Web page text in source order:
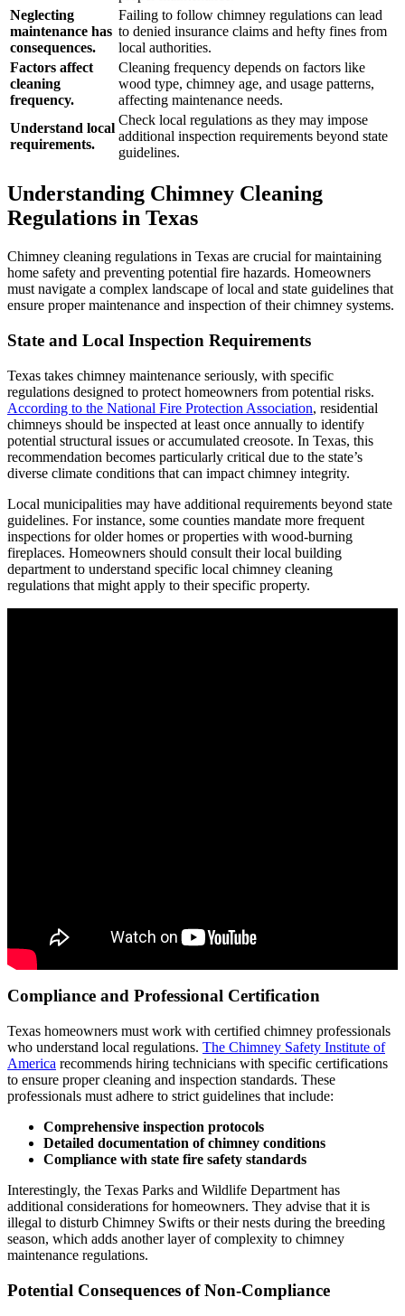
Neglecting
maintenance has
consequences.
Failing to follow chimney regulations can lead
to denied insurance claims and hefty fines from
local authorities.
Factors affect
cleaning
frequency.
Cleaning frequency depends on factors like
wood type, chimney age, and usage patterns,
affecting maintenance needs.
Understand local
requirements.
Check local regulations as they may impose
additional inspection requirements beyond state
guidelines.
Understanding Chimney Cleaning
Regulations in Texas
Chimney cleaning regulations in Texas are crucial for maintaining
home safety and preventing potential fire hazards. Homeowners
must navigate a complex landscape of local and state guidelines that
ensure proper maintenance and inspection of their chimney systems.
State and Local Inspection Requirements
Texas takes chimney maintenance seriously, with specific
regulations designed to protect homeowners from potential risks.
According to the National Fire Protection Association, residential
chimneys should be inspected at least once annually to identify
potential structural issues or accumulated creosote. In Texas, this
recommendation becomes particularly critical due to the state’s
diverse climate conditions that can impact chimney integrity.
Local municipalities may have additional requirements beyond state
guidelines. For instance, some counties mandate more frequent
inspections for older homes or properties with wood-burning
fireplaces. Homeowners should consult their local building
department to understand specific local chimney cleaning
regulations that might apply to their specific property.
Compliance and Professional Certification
Texas homeowners must work with certified chimney professionals
who understand local regulations. The Chimney Safety Institute of
America recommends hiring technicians with specific certifications
to ensure proper cleaning and inspection standards. These
professionals must adhere to strict guidelines that include:
Comprehensive inspection protocols
Detailed documentation of chimney conditions
Compliance with state fire safety standards
Interestingly, the Texas Parks and Wildlife Department has
additional considerations for homeowners. They advise that it is
illegal to disturb Chimney Swifts or their nests during the breeding
season, which adds another layer of complexity to chimney
maintenance regulations.
Potential Consequences of Non-Compliance